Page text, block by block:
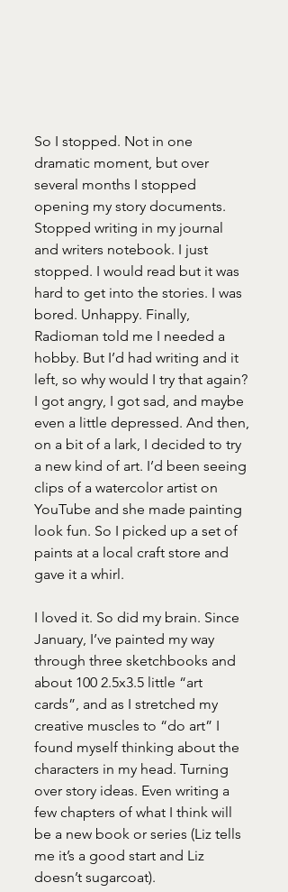
So I stopped. Not in one
dramatic moment, but over
several months I stopped
opening my story documents.
Stopped writing in my journal
and writers notebook. I just
stopped. I would read but it was
hard to get into the stories. I was
bored. Unhappy. Finally,
Radioman told me I needed a
hobby. But I’d had writing and it
left, so why would I try that again?
I got angry, I got sad, and maybe
even a little depressed. And then,
on a bit of a lark, I decided to try
a new kind of art. I’d been seeing
clips of a watercolor artist on
YouTube and she made painting
look fun. So I picked up a set of
paints at a local craft store and
gave it a whirl.
I loved it. So did my brain. Since
January, I’ve painted my way
through three sketchbooks and
about 100 2.5x3.5 little “art
cards”, and as I stretched my
creative muscles to “do art” I
found myself thinking about the
characters in my head. Turning
over story ideas. Even writing a
few chapters of what I think will
be a new book or series (Liz tells
me it’s a good start and Liz
doesn’t sugarcoat).